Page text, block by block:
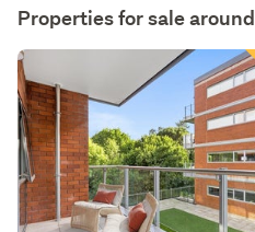
Properties for sale around